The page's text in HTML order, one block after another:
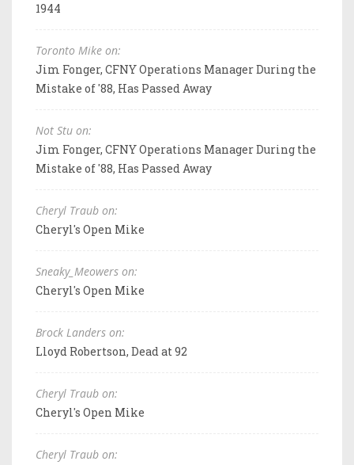
1944
Toronto Mike on:
Jim Fonger, CFNY Operations Manager During the
Mistake of '88, Has Passed Away
Not Stu on:
Jim Fonger, CFNY Operations Manager During the
Mistake of '88, Has Passed Away
Cheryl Traub on:
Cheryl's Open Mike
Sneaky_Meowers on:
Cheryl's Open Mike
Brock Landers on:
Lloyd Robertson, Dead at 92
Cheryl Traub on:
Cheryl's Open Mike
Cheryl Traub on: